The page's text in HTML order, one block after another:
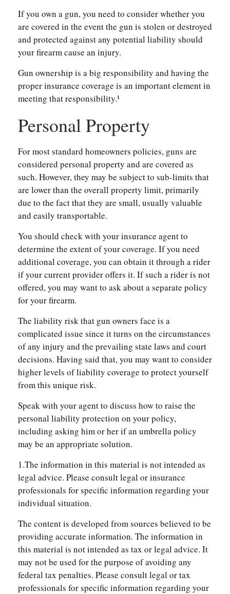
If you own a gun, you need to consider whether you
are covered in the event the gun is stolen or destroyed
and protected against any potential liability should
your firearm cause an injury.
Gun ownership is a big responsibility and having the
proper insurance coverage is an important element in
meeting that responsibility.¹
Personal Property
For most standard homeowners policies, guns are
considered personal property and are covered as
such. However, they may be subject to sub-limits that
are lower than the overall property limit, primarily
due to the fact that they are small, usually valuable
and easily transportable.
You should check with your insurance agent to
determine the extent of your coverage. If you need
additional coverage, you can obtain it through a rider
if your current provider offers it. If such a rider is not
offered, you may want to ask about a separate policy
for your firearm.
The liability risk that gun owners face is a
complicated issue since it turns on the circumstances
of any injury and the prevailing state laws and court
decisions. Having said that, you may want to consider
higher levels of liability coverage to protect yourself
from this unique risk.
Speak with your agent to discuss how to raise the
personal liability protection on your policy,
including asking him or her if an umbrella policy
may be an appropriate solution.
1.The information in this material is not intended as
legal advice. Please consult legal or insurance
professionals for specific information regarding your
individual situation.
The content is developed from sources believed to be
providing accurate information. The information in
this material is not intended as tax or legal advice. It
may not be used for the purpose of avoiding any
federal tax penalties. Please consult legal or tax
professionals for specific information regarding your